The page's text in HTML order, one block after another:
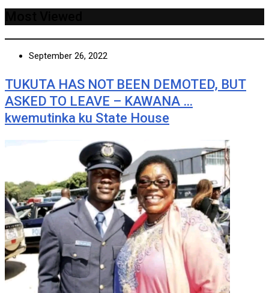
September 26, 2022
TUKUTA HAS NOT BEEN DEMOTED, BUT
ASKED TO LEAVE – KAWANA …
kwemutinka ku State House